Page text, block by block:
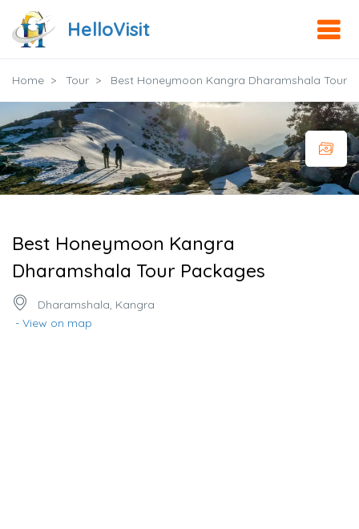
HelloVisit
Home Tour Best Honeymoon Kangra Dharamshala Tour
Best Honeymoon Kangra
Dharamshala Tour Packages
Dharamshala, Kangra
- View on map